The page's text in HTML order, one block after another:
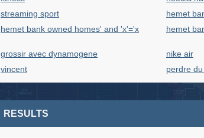
streaming sport
hemet
hemet bank owned homes' and 'x'='x
hemet
grossir avec dynamogene nike air
vincent
perdre
RESULTS